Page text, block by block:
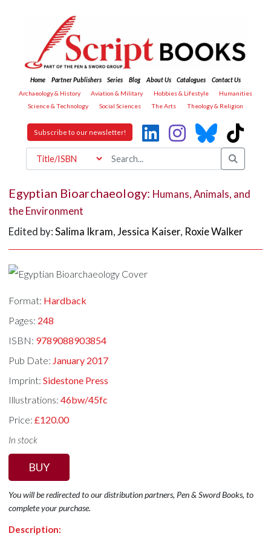
Home Partner Publishers Series Blog About Us Catalogues
Contact Us
Archaeology & History
Aviation & Military Hobbies & Lifestyle
Humanities
Science & Technology
Social Sciences The Arts Theology & Religion
Subscribe to our newsletter!
Egyptian Bioarchaeology: Humans, Animals, and
the Environment
Edited by:Salima Ikram,Jessica Kaiser, Roxie Walker
Format: Hardback
Pages: 248
ISBN: 9789088903854
Pub Date: January 2017
Imprint:Sidestone Press
Illustrations:46bw/45fc
Price:£120.00
In stock
BUY
You will be redirected to our distribution partners, Pen & Sword Books, to
complete your purchase.
Description: